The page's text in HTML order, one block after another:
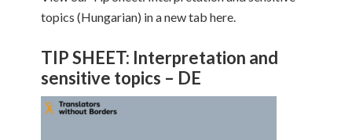
topics (Hungarian) in a new tab here.
TIP SHEET: Interpretation and
sensitive topics – DE